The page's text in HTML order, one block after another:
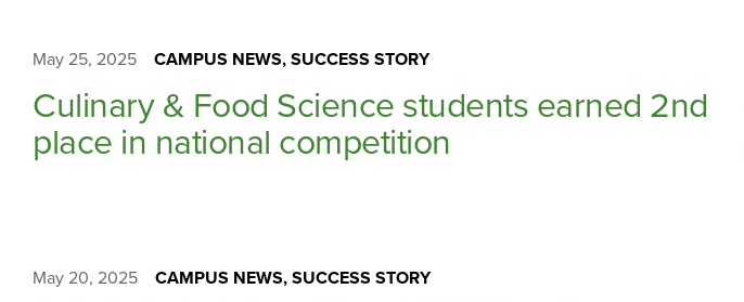
Culinary & Food Science students earned 2nd
place in national competition
CAMPUS NEWS, SUCCESS STORY
May 25, 2025
CAMPUS NEWS, SUCCESS STORY
May 20, 2025